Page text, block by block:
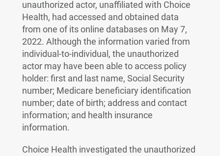
unauthorized actor, unaffiliated with Choice
Health, had accessed and obtained data
from one of its online databases on May 7,
2022. Although the information varied from
individual-to-individual, the unauthorized
actor may have been able to access policy
holder: first and last name, Social Security
number; Medicare beneficiary identification
number; date of birth; address and contact
information; and health insurance
information.
Choice Health investigated the unauthorized